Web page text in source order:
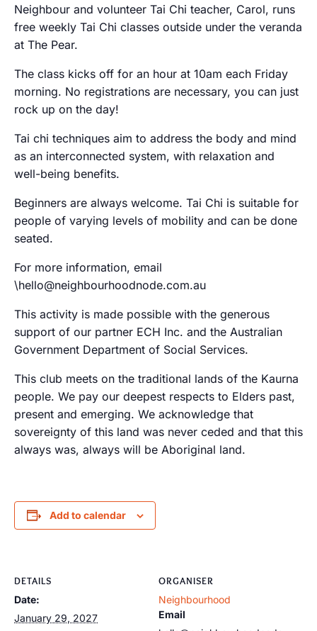
Neighbour and volunteer Tai Chi teacher, Carol, runs
free weekly Tai Chi classes outside under the veranda
at The Pear.
The class kicks off for an hour at 10am each Friday
morning. No registrations are necessary, you can just
rock up on the day!
Tai chi techniques aim to address the body and mind
as an interconnected system, with relaxation and
well-being benefits.
Beginners are always welcome. Tai Chi is suitable for
people of varying levels of mobility and can be done
seated.
For more information, email
\hello@neighbourhoodnode.com.au
This activity is made possible with the generous
support of our partner ECH Inc. and the Australian
Government Department of Social Services.
This club meets on the traditional lands of the Kaurna
people. We pay our deepest respects to Elders past,
present and emerging. We acknowledge that
sovereignty of this land was never ceded and that this
always was, always will be Aboriginal land.
Add to calendar
DETAILS
Date:
January 29, 2027
ORGANISER
Neighbourhood
Email